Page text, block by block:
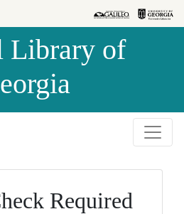
Library of
Required